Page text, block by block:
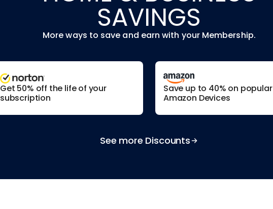
SAVINGS
More ways to save and earn with your Membership.
Get 50% off the life of your
subscription
Save up to 40% on popular
Amazon Devices
See more Discounts